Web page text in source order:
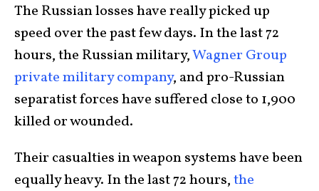
The Russian losses have really picked up
speed over the past few days. In the last 72
hours, the Russian military,Wagner Group
private military company, and pro-Russian
separatist forces have suffered close to 1,900
killed or wounded.
Their casualties in weapon systems have been
equally heavy. In the last 72 hours,the